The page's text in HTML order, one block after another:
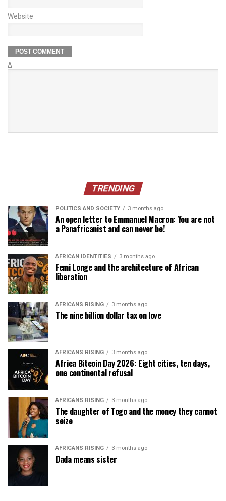
Website
Δ
TRENDING
POLITICS AND SOCIETY 3 months ago
An open letter to Emmanuel Macron: You are not
a Panafricanist and can never be!
AFRICAN IDENTITIES 3 months ago
Femi Longe and the architecture of African
liberation
AFRICANS RISING 3 months ago
The nine billion dollar tax on love
AFRICANS RISING 3 months ago
Africa Bitcoin Day 2026: Eight cities, ten days,
one continental refusal
AFRICANS RISING 3 months ago
The daughter of Togo and the money they cannot
seize
AFRICANS RISING 3 months ago
Dada means sister